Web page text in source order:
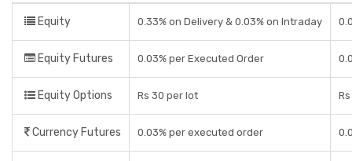
Equity 0.33% on Delivery & 0.03% on Intraday
Equity Futures 0.03% per Executed Order
Equity Options Rs 30 per lot
Currency Futures 0.03% per executed order